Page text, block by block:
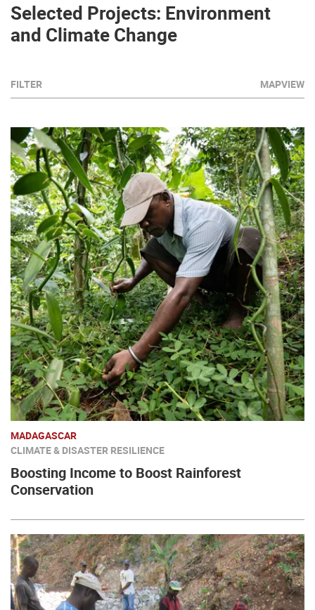
Selected Projects: Environment
and Climate Change
FILTER MAPVIEW
MADAGASCAR
CLIMATE & DISASTER RESILIENCE
Boosting Income to Boost Rainforest
Conservation